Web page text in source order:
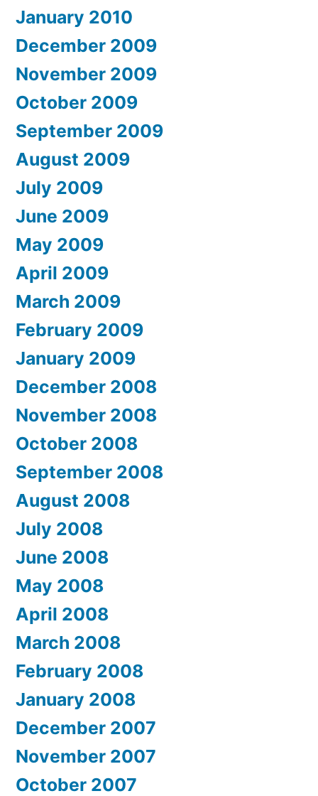
January 2010
December 2009
November 2009
October 2009
September 2009
August 2009
July 2009
June 2009
May 2009
April 2009
March 2009
February 2009
January 2009
December 2008
November 2008
October 2008
September 2008
August 2008
July 2008
June 2008
May 2008
April 2008
March 2008
February 2008
January 2008
December 2007
November 2007
October 2007